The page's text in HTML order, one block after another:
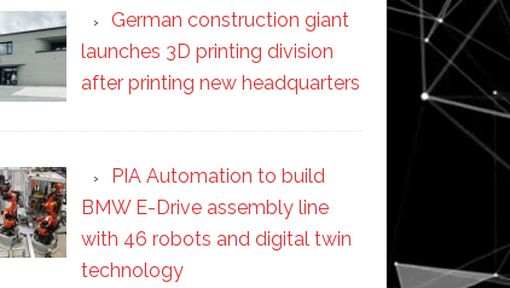
German construction giant
launches 3D printing division
after printing new headquarters
PIA Automation to build
BMW E-Drive assembly line
with 46 robots and digital twin
technology